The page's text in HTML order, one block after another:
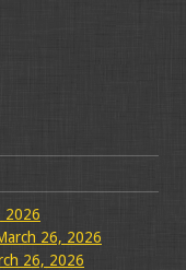
2026
26, 2026
26, 2026